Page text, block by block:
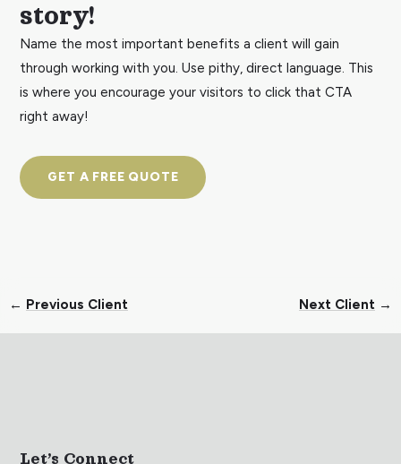
story!
Name the most important benefits a client will gain
through working with you. Use pithy, direct language. This
is where you encourage your visitors to click that CTA
right away!
GET A FREE QUOTE
← Previous Client Next Client →
Let’s Connect